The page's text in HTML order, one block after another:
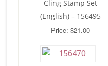
Cling Stamp Set
(English) – 156495
Price: $21.00